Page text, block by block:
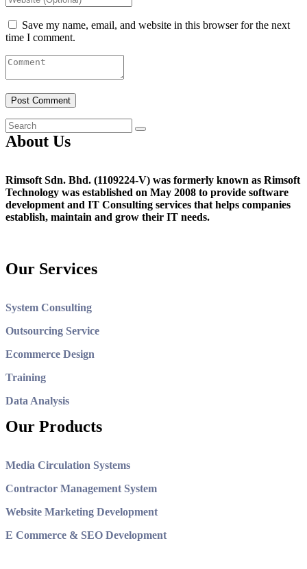
Save my name, email, and website in this browser for the next
time I comment.
About Us
Rimsoft Sdn. Bhd. (1109224-V) was formerly known as Rimsoft
Technology was established on May 2008 to provide software
development and IT Consulting services that helps companies
establish, maintain and grow their IT needs.
Our Services
System Consulting
Outsourcing Service
Ecommerce Design
Training
Data Analysis
Our Products
Media Circulation Systems
Contractor Management System
Website Marketing Development
E Commerce & SEO Development